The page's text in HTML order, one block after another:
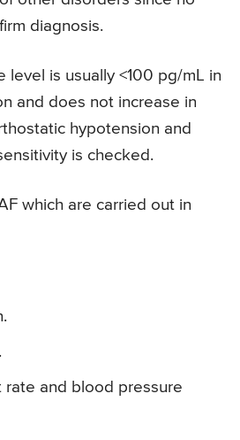
diagnosis.
level is usually <100 pg/mL in
and does not increase in
hypotension and
is checked.
which are carried out in
rate and blood pressure